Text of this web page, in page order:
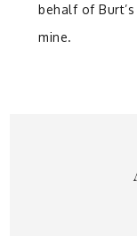
behalf of
mine.